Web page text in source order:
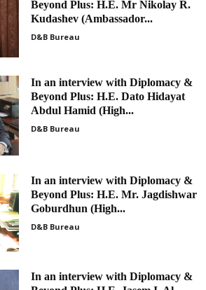
Beyond Plus: H.E. Mr Nikolay R.
Kudashev (Ambassador...
D&B Bureau
In an interview with Diplomacy &
Beyond Plus: H.E. Dato Hidayat
Abdul Hamid (High...
D&B Bureau
In an interview with Diplomacy &
Beyond Plus: H.E. Mr. Jagdishwar
Goburdhun (High...
D&B Bureau
In an interview with Diplomacy &